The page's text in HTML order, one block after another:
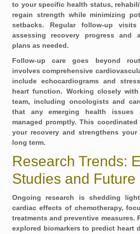
to your specific health status,
regain strength while minimizing
setbacks. Regular follow-up
assessing recovery progress and
plans as needed.
Follow-up care goes beyond
involves comprehensive
include echocardiograms and
heart function. Working closely
team, including oncologists and
that any emerging health issues
managed promptly. This
your recovery and strengthens
long term.
Research Trends:
Studies and
Ongoing research is shedding
cardiac effects of chemotherapy,
treatments and preventive measures.
explored biomarkers to predict heart